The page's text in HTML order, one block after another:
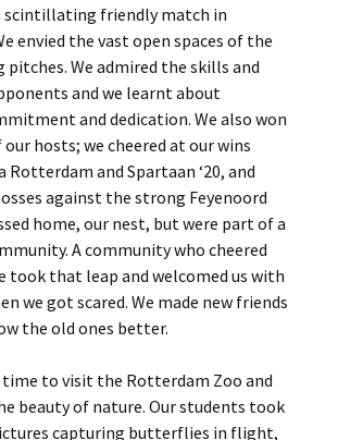
scintillating friendly match in
envied the vast open spaces of the
We admired the skills and
and we learnt about
and dedication. We also won
hosts; we cheered at our wins
Rotterdam and Spartaan ‘20, and
against the strong Feyenoord
home, our nest, but were part of a
A community who cheered
took that leap and welcomed us with
we got scared. We made new friends
the old ones better.
time to visit the Rotterdam Zoo and
beauty of nature. Our students took
capturing butterflies in flight,